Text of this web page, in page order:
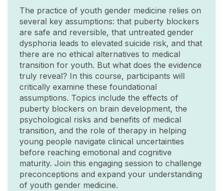
The practice of youth gender medicine relies on
several key assumptions: that puberty blockers
are safe and reversible, that untreated gender
dysphoria leads to elevated suicide risk, and that
there are no ethical alternatives to medical
transition for youth. But what does the evidence
truly reveal? In this course, participants will
critically examine these foundational
assumptions. Topics include the effects of
puberty blockers on brain development, the
psychological risks and benefits of medical
transition, and the role of therapy in helping
young people navigate clinical uncertainties
before reaching emotional and cognitive
maturity. Join this engaging session to challenge
preconceptions and expand your understanding
of youth gender medicine.